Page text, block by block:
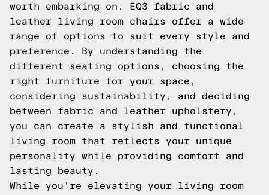
worth embarking on. EQ3 fabric and
leather living room chairs offer a wide
range of options to suit every style and
preference. By understanding the
different seating options, choosing the
right furniture for your space,
considering sustainability, and deciding
between fabric and leather upholstery,
you can create a stylish and functional
living room that reflects your unique
personality while providing comfort and
lasting beauty.
While you're elevating your living room